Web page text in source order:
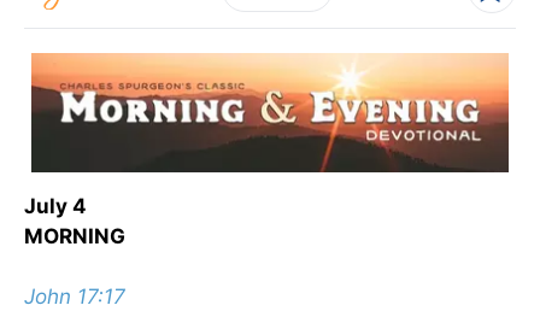
July 4
MORNING
John 17:17